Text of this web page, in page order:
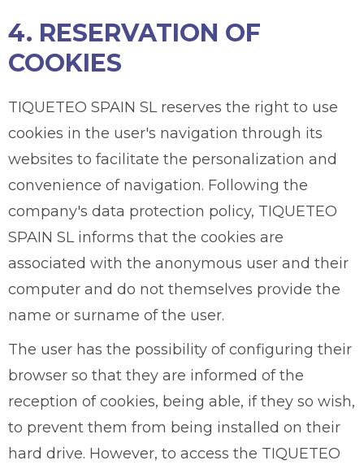
4. RESERVATION OF
COOKIES
TIQUETEO SPAIN SL reserves the right to use
cookies in the user's navigation through its
websites to facilitate the personalization and
convenience of navigation. Following the
company's data protection policy, TIQUETEO
SPAIN SL informs that the cookies are
associated with the anonymous user and their
computer and do not themselves provide the
name or surname of the user.
The user has the possibility of configuring their
browser so that they are informed of the
reception of cookies, being able, if they so wish,
to prevent them from being installed on their
hard drive. However, to access the TIQUETEO